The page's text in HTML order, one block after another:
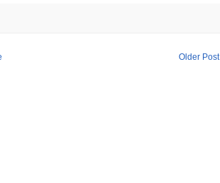
Older Post